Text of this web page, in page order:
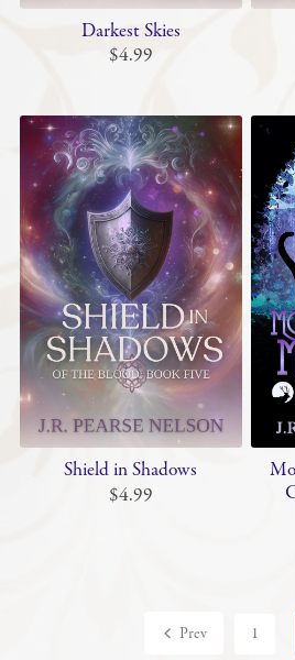
Darkest Skies
$4.99
Shield in Shadows
$4.99
Prev 1